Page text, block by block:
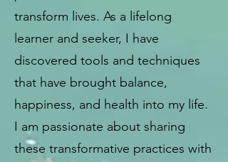
transform lives. As a lifelong
learner and seeker, I have
discovered tools and techniques
that have brought balance,
happiness, and health into my life.
I am passionate about sharing
these transformative practices with